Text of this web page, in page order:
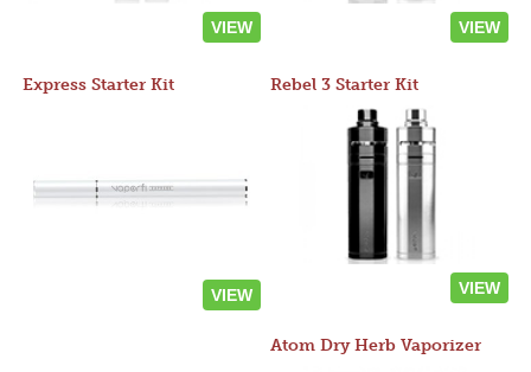
VIEW VIEW
Express Starter Kit
VIEW
Rebel 3 Starter Kit
VIEW
Atom Dry Herb Vaporizer